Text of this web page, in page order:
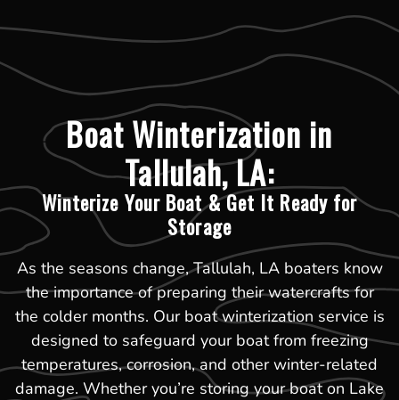
Boat Winterization in
Tallulah, LA:
Winterize Your Boat & Get It Ready for
Storage
As the seasons change, Tallulah, LA boaters know
the importance of preparing their watercrafts for
the colder months. Our boat winterization service is
designed to safeguard your boat from freezing
temperatures, corrosion, and other winter-related
damage. Whether you’re storing your boat on Lake